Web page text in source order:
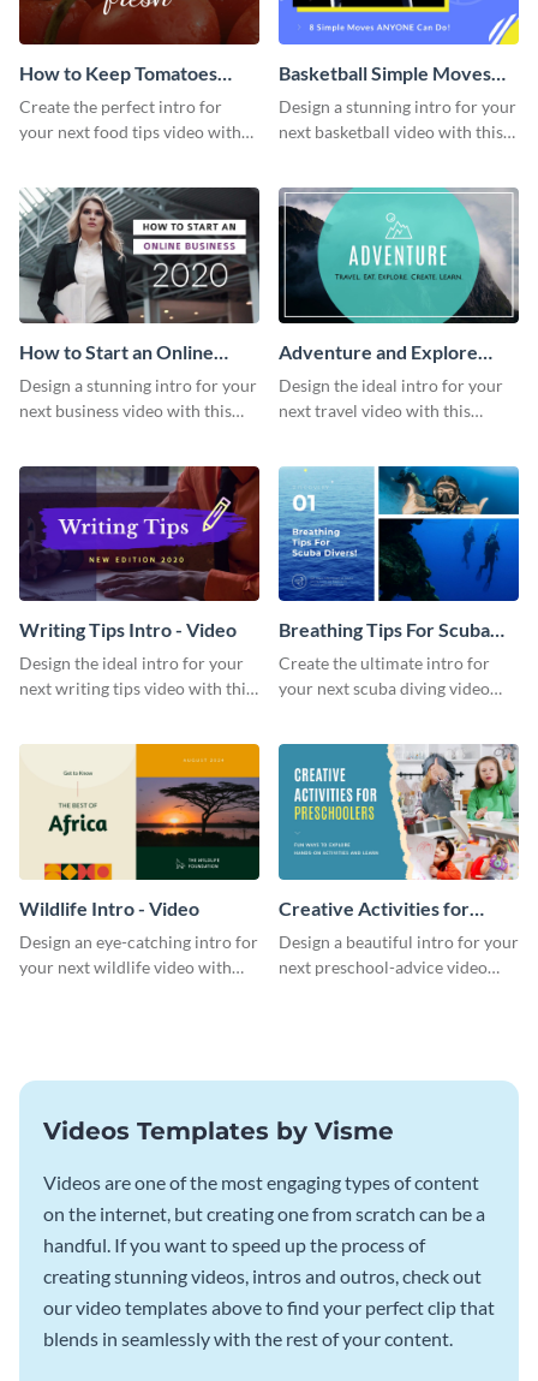
How to Keep Tomatoes
Fresh Intro - Video
Create the perfect intro for
your next food tips video with
Basketball Simple Moves
Intro - Video
Design a stunning intro for your
next basketball video with this
How to Start an Online
Business Intro - Video
Design a stunning intro for your
next business video with this
Adventure and Explore
Intro - Video
Design the ideal intro for your
next travel video with this
Writing Tips Intro - Video
Design the ideal intro for your
next writing tips video with this
Breathing Tips For Scuba
Divers Intro - Video
Create the ultimate intro for
your next scuba diving video
Wildlife Intro - Video
Design an eye-catching intro for
your next wildlife video with
Creative Activities for
Preschoolers Intro - Video
Design a beautiful intro for your
next preschool-advice video
Videos Templates by Visme
Videos are one of the most engaging types of content
on the internet, but creating one from scratch can be a
handful. If you want to speed up the process of
creating stunning videos, intros and outros, check out
our video templates above to find your perfect clip that
blends in seamlessly with the rest of your content.